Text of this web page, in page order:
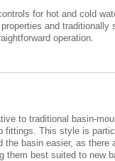
for hot and cold
and
operation.
to traditional basin-
fittings. This style is
basin easier, as
best suited to new